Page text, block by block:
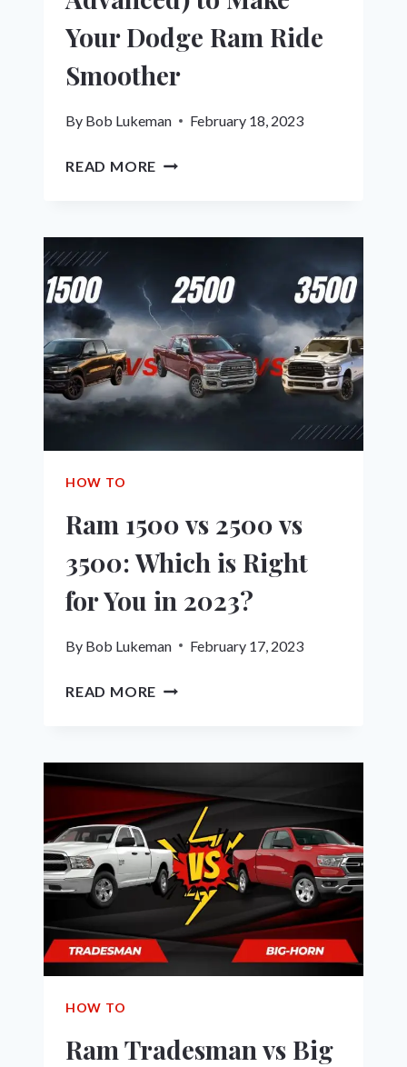
Your Dodge Ram Ride
Smoother
By Bob Lukeman February 18, 2023
READ MORE 12
TO
MAKE
YOUR
DODGE
RAM
RIDE
SMOOTHER
HOW TO
Ram 1500 vs 2500 vs
3500: Which is Right
for You in 2023?
By Bob Lukeman February 17, 2023
READ MORE RAM
3500:
WHICH
IS
RIGHT
FOR
YOU
IN
2023?
HOW TO
Ram Tradesman vs Big